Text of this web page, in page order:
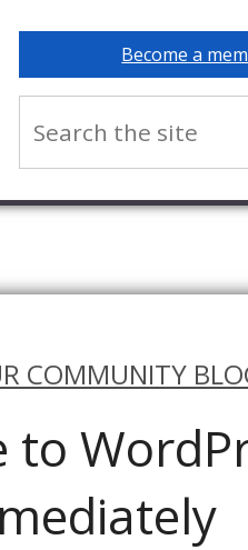
Become a
COMMUNITY
to